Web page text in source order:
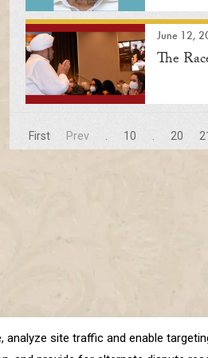
June 12,
The
First Prev 10 20 21
site traffic and enable